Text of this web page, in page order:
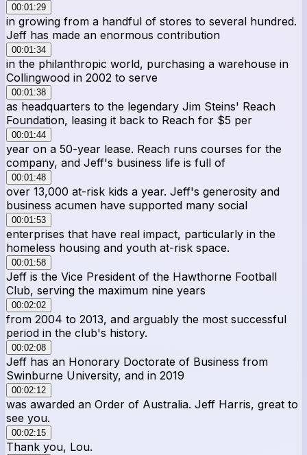
00:01:29
in growing from a handful of stores to several hundred.
Jeff has made an enormous contribution
00:01:34
in the philanthropic world, purchasing a warehouse in
Collingwood in 2002 to serve
00:01:38
as headquarters to the legendary Jim Steins' Reach
Foundation, leasing it back to Reach for $5 per
00:01:44
year on a 50-year lease. Reach runs courses for the
company, and Jeff's business life is full of
00:01:48
over 13,000 at-risk kids a year. Jeff's generosity and
business acumen have supported many social
00:01:53
enterprises that have real impact, particularly in the
homeless housing and youth at-risk space.
00:01:58
Jeff is the Vice President of the Hawthorne Football
Club, serving the maximum nine years
00:02:02
from 2004 to 2013, and arguably the most successful
period in the club's history.
00:02:08
Jeff has an Honorary Doctorate of Business from
Swinburne University, and in 2019
00:02:12
was awarded an Order of Australia. Jeff Harris, great to
see you.
00:02:15
Thank you, Lou.